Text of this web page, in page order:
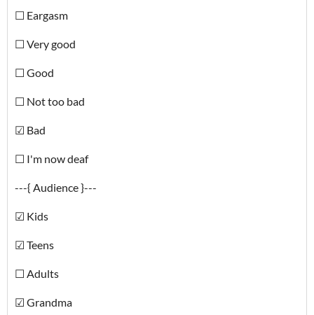
☐ Eargasm
☐ Very good
☐ Good
☐ Not too bad
☑ Bad
☐ I'm now deaf
---{ Audience }---
☑ Kids
☑ Teens
☐ Adults
☑ Grandma